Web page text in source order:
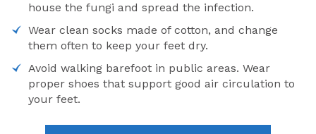
house the fungi and spread the infection.
Wear clean socks made of cotton, and change
them often to keep your feet dry.
Avoid walking barefoot in public areas. Wear
proper shoes that support good air circulation to
your feet.